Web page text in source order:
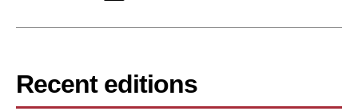
Recent editions